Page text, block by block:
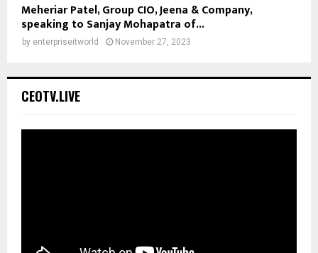
Meheriar Patel, Group CIO, Jeena & Company,
speaking to Sanjay Mohapatra of...
by enterpriseitworld November 27, 2023
CEOTV.LIVE